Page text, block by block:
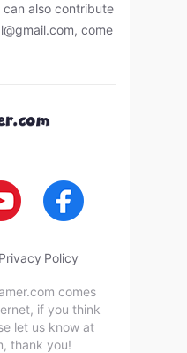
also contribute
, come
Privacy Policy
comes
if you think
let us know at
, thank you!